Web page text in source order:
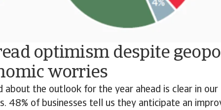
optimism despite
worries
about the outlook for the year ahead is clear in
48% of businesses tell us they anticipate an